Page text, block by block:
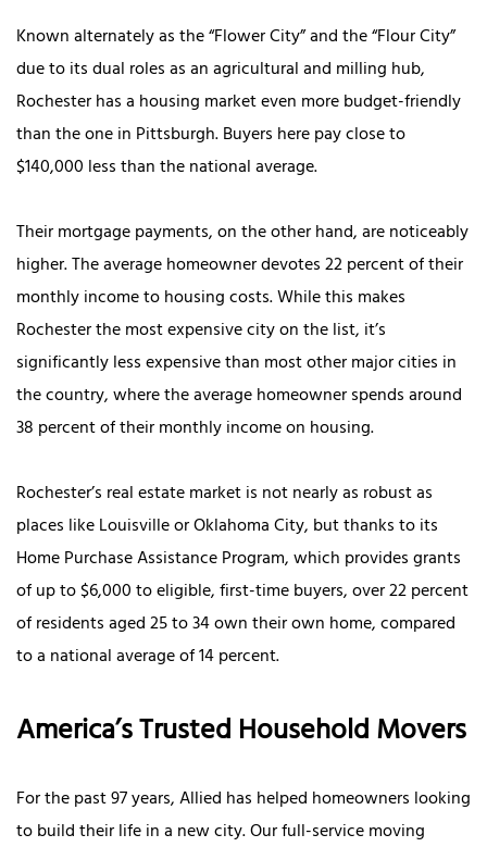
Known alternately as the “Flower City” and the “Flour City”
due to its dual roles as an agricultural and milling hub,
Rochester has a housing market even more budget-friendly
than the one in Pittsburgh. Buyers here pay close to
$140,000 less than the national average.
Their mortgage payments, on the other hand, are noticeably
higher. The average homeowner devotes 22 percent of their
monthly income to housing costs. While this makes
Rochester the most expensive city on the list, it’s
significantly less expensive than most other major cities in
the country, where the average homeowner spends around
38 percent of their monthly income on housing.
Rochester’s real estate market is not nearly as robust as
places like Louisville or Oklahoma City, but thanks to its
Home Purchase Assistance Program, which provides grants
of up to $6,000 to eligible, first-time buyers, over 22 percent
of residents aged 25 to 34 own their own home, compared
to a national average of 14 percent.
America’s Trusted Household Movers
For the past 97 years, Allied has helped homeowners looking
to build their life in a new city. Our full-service moving